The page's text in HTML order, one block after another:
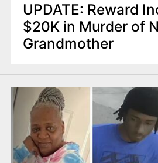
UPDATE: Reward
$20K in Murder of Newark
Grandmother